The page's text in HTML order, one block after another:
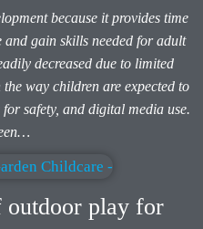
because it provides time
gain skills needed for adult
decreased due to limited
way children are expected to
safety, and digital media use.
outdoor play for